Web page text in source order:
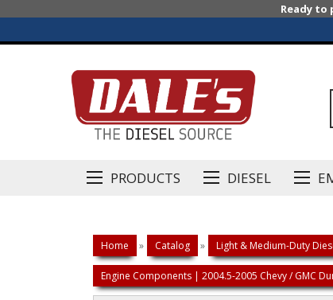
Ready to
PRODUCTS DIESEL
Home » Catalog » Light & Medium-Duty
Engine Components | 2004.5-2005 Chevy / GMC